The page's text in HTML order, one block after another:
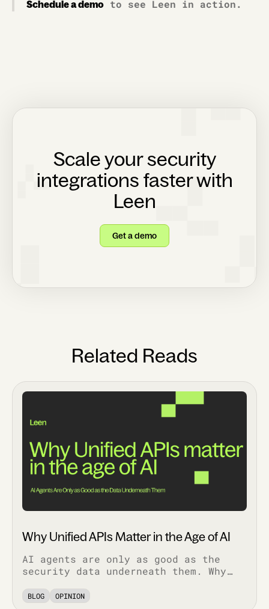
Schedule a demo to see Leen in action.
Scale your security
integrations faster with
Leen
Get a demo
Related Reads
Why Unified APIs Matter in the Age of AI
AI agents are only as good as the
security data underneath them. Why
integrations decide whether AI
BLOG OPINION